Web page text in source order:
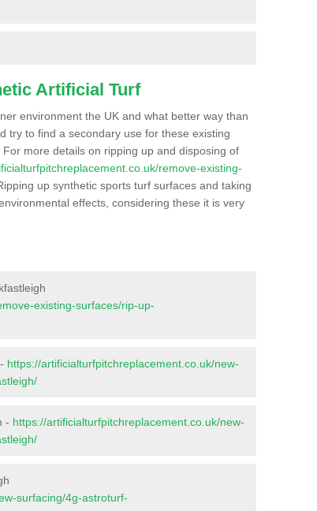
Artificial Turf
environment the UK and what better way than
try to find a secondary use for these existing
more details on ripping up and disposing of
remove-existing-
up synthetic sports turf surfaces and taking
effects, considering these it is very
existing-surfaces/rip-up-
https://artificialturfpitchreplacement.co.uk/new-
- https://artificialturfpitchreplacement.co.uk/new-
surfacing/4g-astroturf-